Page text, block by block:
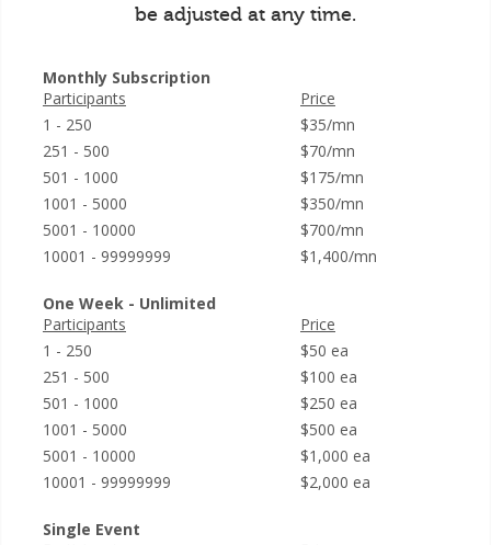
be adjusted at any time.
Monthly Subscription
Participants
Price
1 - 250
$35/mn
251 - 500
$70/mn
501 - 1000
$175/mn
1001 - 5000
$350/mn
5001 - 10000
$700/mn
10001 - 99999999
$1,400/mn
One Week - Unlimited
Participants
Price
1 - 250
$50 ea
251 - 500
$100 ea
501 - 1000
$250 ea
1001 - 5000
$500 ea
5001 - 10000
$1,000 ea
10001 - 99999999
$2,000 ea
Single Event